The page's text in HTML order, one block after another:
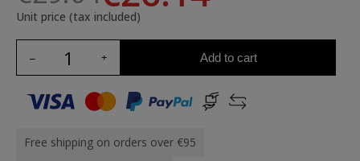
Unit price (tax included)
Add to cart
Free shipping on orders over €95